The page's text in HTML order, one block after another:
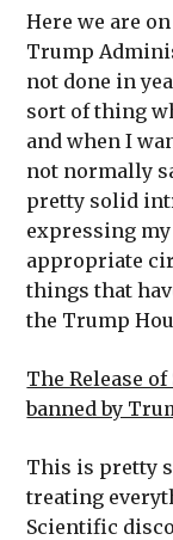
Here we are
Trump
not done in
sort of thing
and when I
not normally
pretty solid
expressing
appropriate
things that
the Trump
The Release
banned by
This is pretty
treating
Scientific